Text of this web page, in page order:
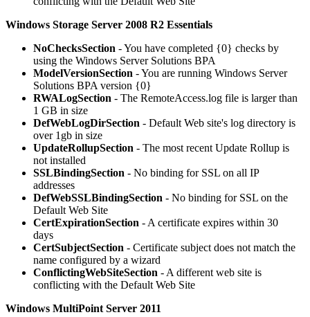
Windows Storage Server 2008 R2 Essentials
NoChecksSection - You have completed {0} checks by
using the Windows Server Solutions BPA
ModelVersionSection - You are running Windows Server
Solutions BPA version {0}
RWALogSection - The RemoteAccess.log file is larger than
1 GB in size
DefWebLogDirSection - Default Web site's log directory is
over 1gb in size
UpdateRollupSection - The most recent Update Rollup is
not installed
SSLBindingSection - No binding for SSL on all IP
addresses
DefWebSSLBindingSection - No binding for SSL on the
Default Web Site
CertExpirationSection - A certificate expires within 30
days
CertSubjectSection - Certificate subject does not match the
name configured by a wizard
ConflictingWebSiteSection - A different web site is
conflicting with the Default Web Site
Windows MultiPoint Server 2011